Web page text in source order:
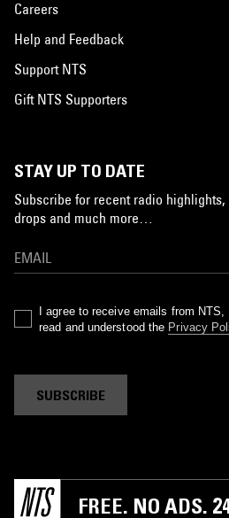
Careers
Help and Feedback
Support NTS
Gift NTS Supporters
STAY UP TO DATE
Subscribe for recent radio
drops and much more…
I agree to receive emails from NTS,
read and understood the Privacy
SUBSCRIBE
FREE. NO ADS.